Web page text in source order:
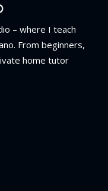
– where I teach
From beginners,
home tutor